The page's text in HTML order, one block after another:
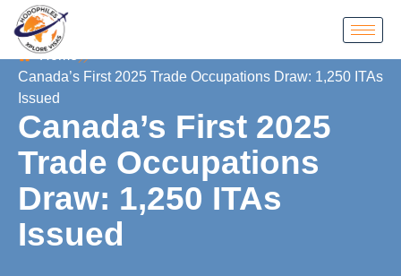
Home
Canada’s First 2025 Trade Occupations Draw: 1,250 ITAs
Issued
Canada’s First 2025
Trade Occupations
Draw: 1,250 ITAs
Issued